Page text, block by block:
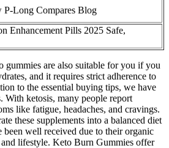
P-Long Compares Blog
Enhancement Pills 2025 Safe,
gummies are also suitable for you if you
and it requires strict adherence to
to the essential buying tips, we have
With ketosis, many people report
like fatigue, headaches, and cravings.
these supplements into a balanced diet
well received due to their organic
lifestyle. Keto Burn Gummies offer